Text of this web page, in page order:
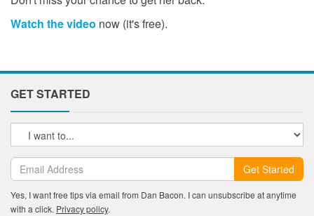
Watch the video now (it's free).
GET STARTED
Get Started
Yes, I want free tips via email from Dan Bacon. I can unsubscribe at anytime
with a click. Privacy policy.